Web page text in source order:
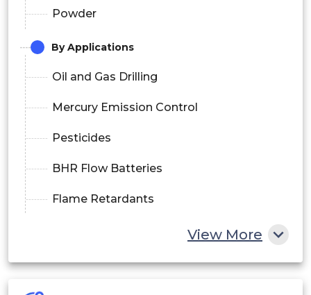
Powder
By Applications
Oil and Gas Drilling
Mercury Emission Control
Pesticides
BHR Flow Batteries
Flame Retardants
Others
View More